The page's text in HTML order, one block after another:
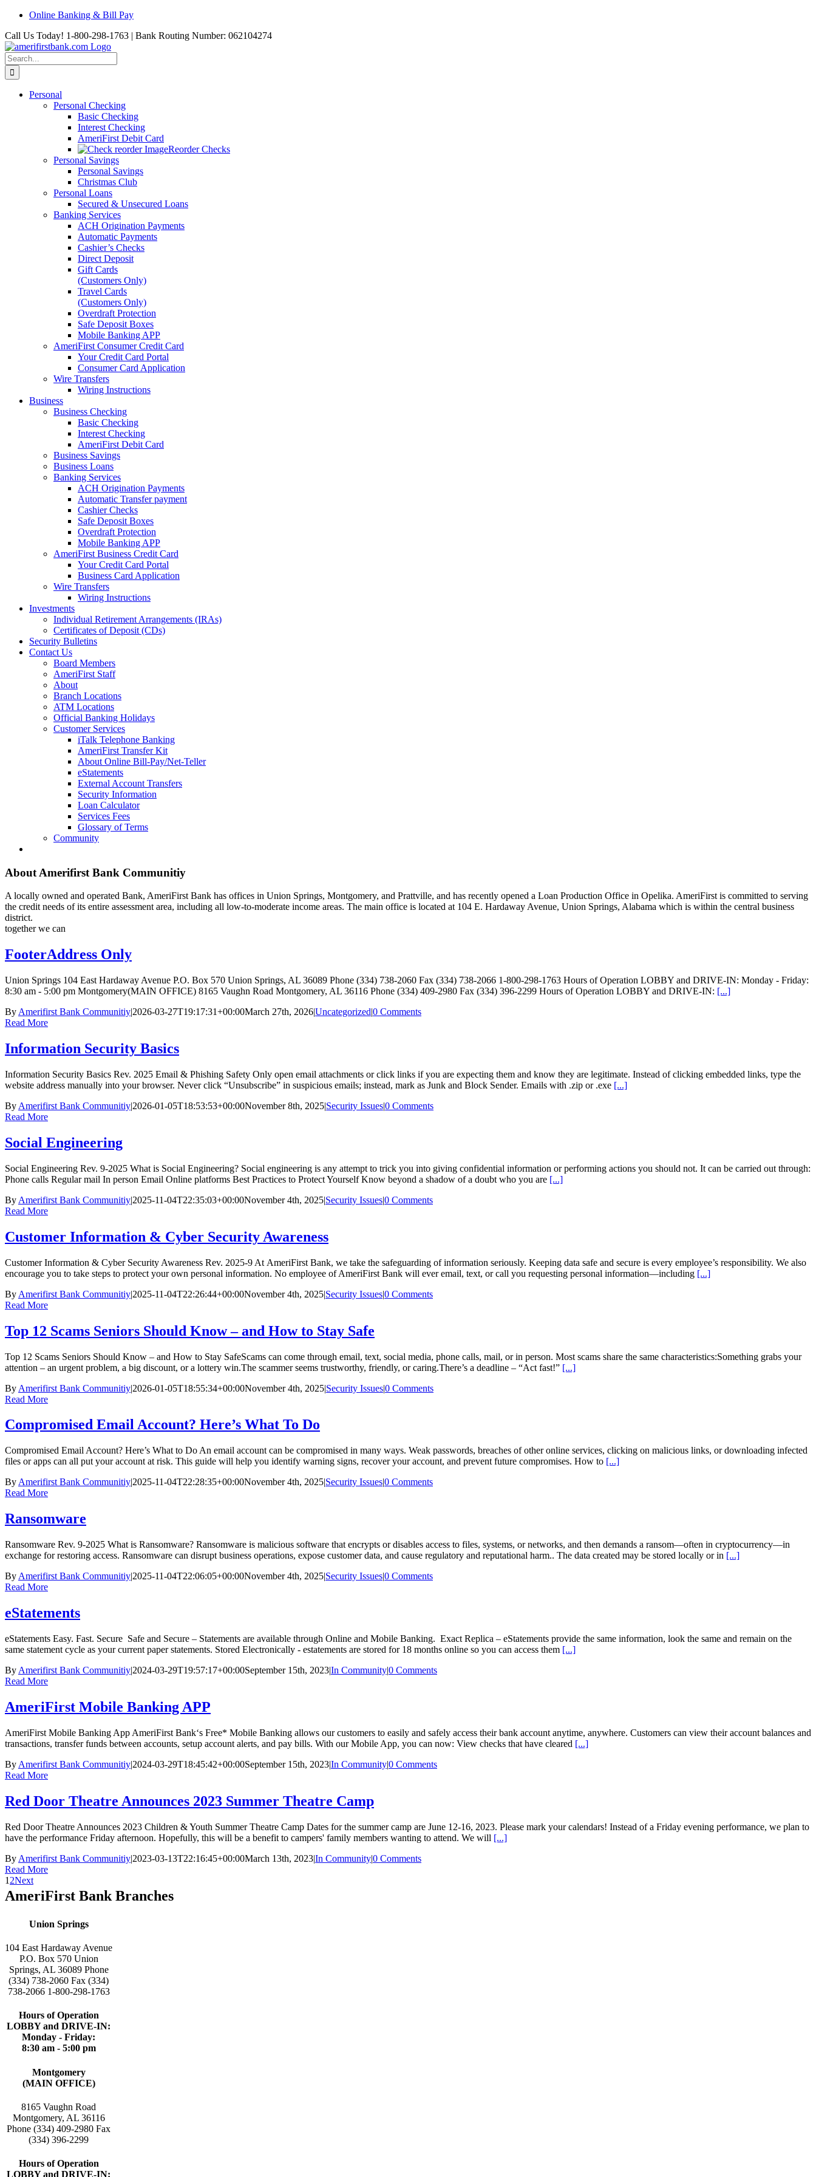
Skip
content
Online Banking & Bill Pay
Call Us Today! 1-800-298-1763 | Bank Routing Number: 062104274
Search
for:
Personal
Personal Checking
Basic Checking
Interest Checking
AmeriFirst Debit Card
Reorder Checks
Personal Savings
Personal Savings
Christmas Club
Personal Loans
Secured & Unsecured Loans
Banking Services
ACH Origination Payments
Automatic Payments
Cashier’s Checks
Direct Deposit
Gift Cards
(Customers Only)
Travel Cards
(Customers Only)
Overdraft Protection
Safe Deposit Boxes
Mobile Banking APP
AmeriFirst Consumer Credit Card
Your Credit Card Portal
Consumer Card Application
Wire Transfers
Wiring Instructions
Business
Business Checking
Basic Checking
Interest Checking
AmeriFirst Debit Card
Business Savings
Business Loans
Banking Services
ACH Origination Payments
Automatic Transfer payment
Cashier Checks
Safe Deposit Boxes
Overdraft Protection
Mobile Banking APP
AmeriFirst Business Credit Card
Your Credit Card Portal
Business Card Application
Wire Transfers
Wiring Instructions
Investments
Individual Retirement Arrangements (IRAs)
Certificates of Deposit (CDs)
Security Bulletins
Contact Us
Board Members
AmeriFirst Staff
About
Branch Locations
ATM Locations
Official Banking Holidays
Customer Services
iTalk Telephone Banking
AmeriFirst Transfer Kit
About Online Bill-Pay/Net-Teller
eStatements
External Account Transfers
Security Information
Loan Calculator
Services Fees
Glossary of Terms
Community
About Amerifirst Bank Communitiy
A locally owned and operated Bank, AmeriFirst Bank has offices in Union Springs, Montgomery, and Prattville, and has recently opened a Loan Production Office in Opelika. AmeriFirst is committed to serving
the credit needs of its entire assessment area, including all low-to-moderate income areas. The main office is located at 104 E. Hardaway Avenue, Union Springs, Alabama which is within the central business
district.
together we can
FooterAddress Only
Union Springs 104 East Hardaway Avenue P.O. Box 570 Union Springs, AL 36089 Phone (334) 738-2060 Fax (334) 738-2066 1-800-298-1763 Hours of Operation LOBBY and DRIVE-IN: Monday - Friday:
8:30 am - 5:00 pm Montgomery(MAIN OFFICE) 8165 Vaughn Road Montgomery, AL 36116 Phone (334) 409-2980 Fax (334) 396-2299 Hours of Operation LOBBY and DRIVE-IN: [...]
By Amerifirst Bank Communitiy|2026-03-27T19:17:31+00:00March 27th, 2026|Uncategorized|0 Comments
Read More
Information Security Basics
Information Security Basics Rev. 2025 Email & Phishing Safety Only open email attachments or click links if you are expecting them and know they are legitimate. Instead of clicking embedded links, type the
website address manually into your browser. Never click “Unsubscribe” in suspicious emails; instead, mark as Junk and Block Sender. Emails with .zip or .exe [...]
By Amerifirst Bank Communitiy|2026-01-05T18:53:53+00:00November 8th, 2025|Security Issues|0 Comments
Read More
Social Engineering
Social Engineering Rev. 9-2025 What is Social Engineering? Social engineering is any attempt to trick you into giving confidential information or performing actions you should not. It can be carried out through:
Phone calls Regular mail In person Email Online platforms Best Practices to Protect Yourself Know beyond a shadow of a doubt who you are [...]
By Amerifirst Bank Communitiy|2025-11-04T22:35:03+00:00November 4th, 2025|Security Issues|0 Comments
Read More
Customer Information & Cyber Security Awareness
Customer Information & Cyber Security Awareness Rev. 2025-9 At AmeriFirst Bank, we take the safeguarding of information seriously. Keeping data safe and secure is every employee’s responsibility. We also
encourage you to take steps to protect your own personal information. No employee of AmeriFirst Bank will ever email, text, or call you requesting personal information—including [...]
By Amerifirst Bank Communitiy|2025-11-04T22:26:44+00:00November 4th, 2025|Security Issues|0 Comments
Read More
Top 12 Scams Seniors Should Know – and How to Stay Safe
Top 12 Scams Seniors Should Know – and How to Stay SafeScams can come through email, text, social media, phone calls, mail, or in person. Most scams share the same characteristics:Something grabs your
attention – an urgent problem, a big discount, or a lottery win.The scammer seems trustworthy, friendly, or caring.There’s a deadline – “Act fast!” [...]
By Amerifirst Bank Communitiy|2026-01-05T18:55:34+00:00November 4th, 2025|Security Issues|0 Comments
Read More
Compromised Email Account? Here’s What To Do
Compromised Email Account? Here’s What to Do An email account can be compromised in many ways. Weak passwords, breaches of other online services, clicking on malicious links, or downloading infected
files or apps can all put your account at risk. This guide will help you identify warning signs, recover your account, and prevent future compromises. How to [...]
By Amerifirst Bank Communitiy|2025-11-04T22:28:35+00:00November 4th, 2025|Security Issues|0 Comments
Read More
Ransomware
Ransomware Rev. 9-2025 What is Ransomware? Ransomware is malicious software that encrypts or disables access to files, systems, or networks, and then demands a ransom—often in cryptocurrency—in
exchange for restoring access. Ransomware can disrupt business operations, expose customer data, and cause regulatory and reputational harm.. The data created may be stored locally or in [...]
By Amerifirst Bank Communitiy|2025-11-04T22:06:05+00:00November 4th, 2025|Security Issues|0 Comments
Read More
eStatements
eStatements Easy. Fast. Secure Safe and Secure – Statements are available through Online and Mobile Banking. Exact Replica – eStatements provide the same information, look the same and remain on the
same statement cycle as your current paper statements. Stored Electronically - estatements are stored for 18 months online so you can access them [...]
By Amerifirst Bank Communitiy|2024-03-29T19:57:17+00:00September 15th, 2023|In Community|0 Comments
Read More
AmeriFirst Mobile Banking APP
AmeriFirst Mobile Banking App AmeriFirst Bank‘s Free* Mobile Banking allows our customers to easily and safely access their bank account anytime, anywhere. Customers can view their account balances and
transactions, transfer funds between accounts, setup account alerts, and pay bills. With our Mobile App, you can now: View checks that have cleared [...]
By Amerifirst Bank Communitiy|2024-03-29T18:45:42+00:00September 15th, 2023|In Community|0 Comments
Read More
Red Door Theatre Announces 2023 Summer Theatre Camp
Red Door Theatre Announces 2023 Children & Youth Summer Theatre Camp Dates for the summer camp are June 12-16, 2023. Please mark your calendars! Instead of a Friday evening performance, we plan to
have the performance Friday afternoon. Hopefully, this will be a benefit to campers' family members wanting to attend. We will [...]
By Amerifirst Bank Communitiy|2023-03-13T22:16:45+00:00March 13th, 2023|In Community|0 Comments
Read More
1 2Next
AmeriFirst Bank Branches
Union Springs
104 East Hardaway Avenue
P.O. Box 570 Union
Springs, AL 36089 Phone
(334) 738-2060 Fax (334)
738-2066 1-800-298-1763
Hours of Operation
LOBBY and DRIVE-IN:
Monday - Friday:
8:30 am - 5:00 pm
Montgomery
(MAIN OFFICE)
8165 Vaughn Road
Montgomery, AL 36116
Phone (334) 409-2980 Fax
(334) 396-2299
Hours of Operation
LOBBY and DRIVE-IN: